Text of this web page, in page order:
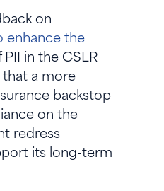
on
enhance the
PII in the CSLR
a more
backstop
on the
redress
its long-term